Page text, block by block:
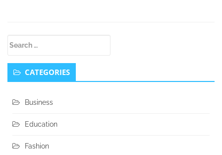
Sidebar
CATEGORIES
Business
Education
Fashion